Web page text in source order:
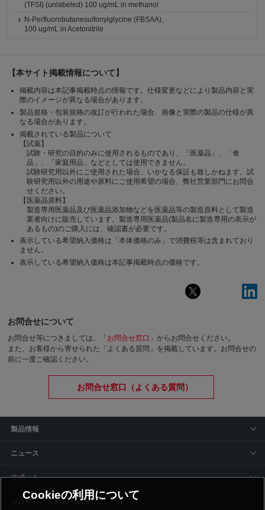
(TFSI) (unlabeled) 100 ug/mL in methanol
N-Perfluorobutanesulfonylglycine (FBSAA),
100 ug/mL in Acetonitrile
【本サイト掲載情報について】
掲載内容は本記事掲載時点の情報です。仕様変更などにより製品内容と実
際のイメージが異なる場合があります。
製品規格・包装規格の改訂が行われた場合、画像と実際の製品の仕様が異
なる場合があります。
掲載されている製品について
【試薬】
試験・研究の目的のみに使用されるものであり、「医薬品」、「食
品」、「家庭用品」などとしては使用できません。
試験研究用以外にご使用された場合、いかなる保証も致しかねます。試
験研究用以外の用途や原料にご使用希望の場合、弊社営業部門にお問合
せください。
【医薬品原料】
製造専用医薬品及び医薬品添加物などを医薬品等の製造原料として製造
業者向けに販売しています。製造専用医薬品(製品名に製造専用の表示が
あるもの)のご購入には、確認書が必要です。
表示している希望納入価格は「本体価格のみ」で消費税等は含まれており
ません。
表示している希望納入価格は本記事掲載時点の価格です。
お問合せについて
お問合せ等につきましては、「 お問合せ窓口 」からお問合せください。
また、お客様から寄せられた「よくある質問」を掲載しています。お問合せの
前に一度ご確認ください。
お問合せ窓口（よくある質問）
製品情報
ニュース
サポート
siyaku-blog
Cookieの利用について